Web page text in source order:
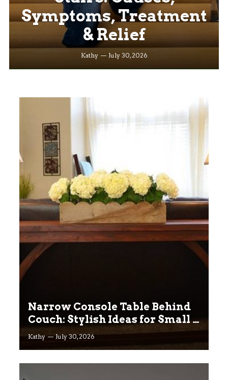
Symptoms, Treatment
& Relief
Kathy July 30, 2026
Narrow Console Table Behind
Couch: Stylish Ideas for Small &
Big Living Rooms
Kathy July 30, 2026